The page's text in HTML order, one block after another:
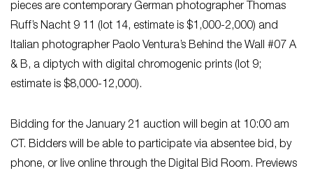
pieces are contemporary German photographer Thomas
Ruff’s Nacht 9 11 (lot 14, estimate is $1,000-2,000) and
Italian photographer Paolo Ventura’s Behind the Wall #07 A
& B, a diptych with digital chromogenic prints (lot 9;
estimate is $8,000-12,000).
Bidding for the January 21 auction will begin at 10:00 am
CT. Bidders will be able to participate via absentee bid, by
phone, or live online through the Digital Bid Room. Previews